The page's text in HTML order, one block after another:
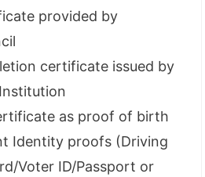
provided by
certificate issued by
as proof of birth
Identity proofs (Driving
Voter ID/Passport or